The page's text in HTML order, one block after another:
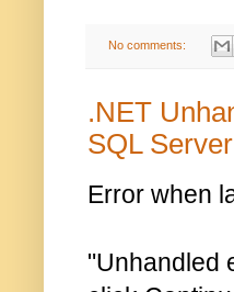
No comments:
.NET
SQL
Error when
"Unhandled